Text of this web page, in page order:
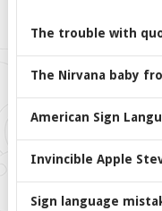
The trouble with
The Nirvana baby
American Sign
Invincible Apple
Sign language